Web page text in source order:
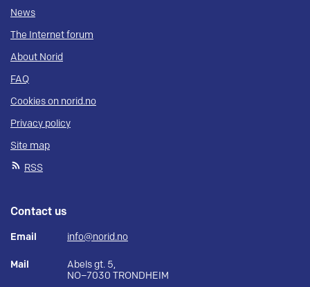
News
The Internet forum
About Norid
FAQ
Cookies on norid.no
Privacy policy
Site map
RSS
Contact us
Email info@norid.no
Mail
Abels gt. 5,
NO–7030 TRONDHEIM